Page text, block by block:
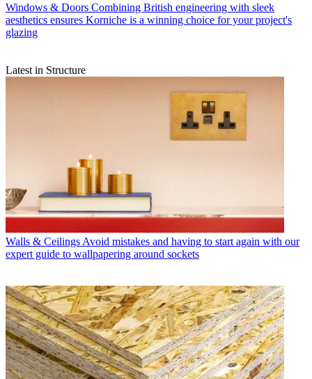
Windows & Doors Combining British engineering with sleek
aesthetics ensures Korniche is a winning choice for your project's
glazing
Latest in Structure
Walls & CeilingsAvoid mistakes and having to start again with our
expert guide to wallpapering around sockets